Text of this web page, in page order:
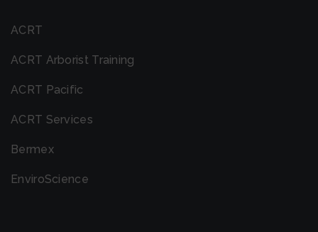
ACRT
ACRT Arborist Training
ACRT Pacific
ACRT Services
Bermex
EnviroScience